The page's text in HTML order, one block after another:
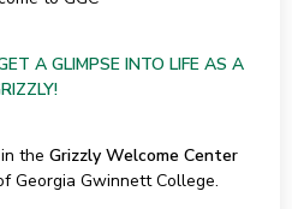
A GLIMPSE INTO LIFE AS A
the Grizzly Welcome Center
Georgia Gwinnett College.